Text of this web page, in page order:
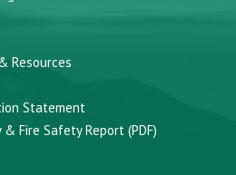
Resources
Statement
Fire Safety Report (PDF)